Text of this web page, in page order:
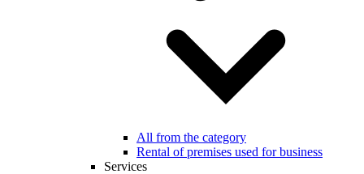
All from the category
Rental of premises used for business
Services